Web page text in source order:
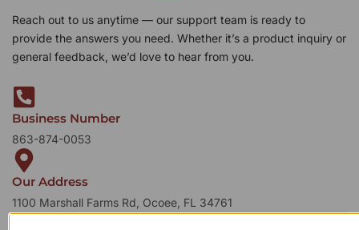
Reach out to us anytime — our support team is ready to
provide the answers you need. Whether it’s a product inquiry or
general feedback, we’d love to hear from you.
Business Number
863-874-0053
Our Address
1100 Marshall Farms Rd, Ocoee, FL 34761